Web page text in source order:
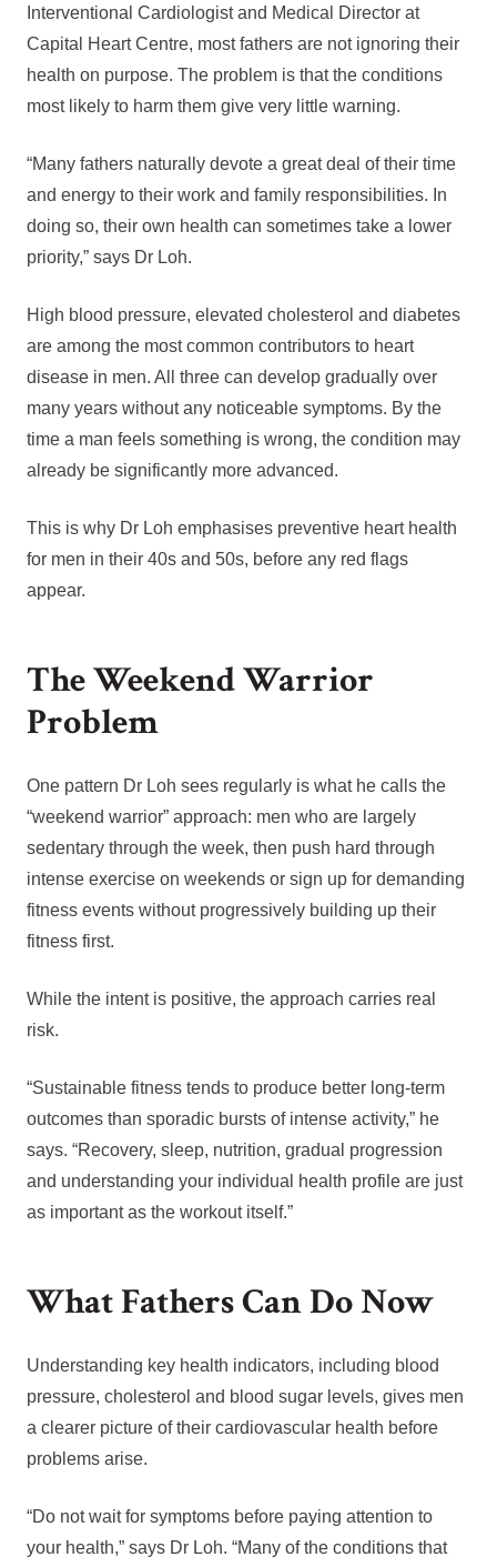
Interventional Cardiologist and Medical Director at
Capital Heart Centre, most fathers are not ignoring their
health on purpose. The problem is that the conditions
most likely to harm them give very little warning.
“Many fathers naturally devote a great deal of their time
and energy to their work and family responsibilities. In
doing so, their own health can sometimes take a lower
priority,” says Dr Loh.
High blood pressure, elevated cholesterol and diabetes
are among the most common contributors to heart
disease in men. All three can develop gradually over
many years without any noticeable symptoms. By the
time a man feels something is wrong, the condition may
already be significantly more advanced.
This is why Dr Loh emphasises preventive heart health
for men in their 40s and 50s, before any red flags
appear.
The Weekend Warrior
Problem
One pattern Dr Loh sees regularly is what he calls the
“weekend warrior” approach: men who are largely
sedentary through the week, then push hard through
intense exercise on weekends or sign up for demanding
fitness events without progressively building up their
fitness first.
While the intent is positive, the approach carries real
risk.
“Sustainable fitness tends to produce better long-term
outcomes than sporadic bursts of intense activity,” he
says. “Recovery, sleep, nutrition, gradual progression
and understanding your individual health profile are just
as important as the workout itself.”
What Fathers Can Do Now
Understanding key health indicators, including blood
pressure, cholesterol and blood sugar levels, gives men
a clearer picture of their cardiovascular health before
problems arise.
“Do not wait for symptoms before paying attention to
your health,” says Dr Loh. “Many of the conditions that